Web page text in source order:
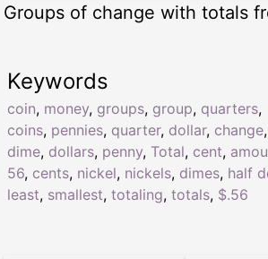
Groups of change with totals
Keywords
coin, money, groups, group, quarters,
coins, pennies, quarter, dollar, change,
dime, dollars, penny, Total, cent,
56, cents, nickel, nickels, dimes, half
least, smallest, totaling, totals, $.56